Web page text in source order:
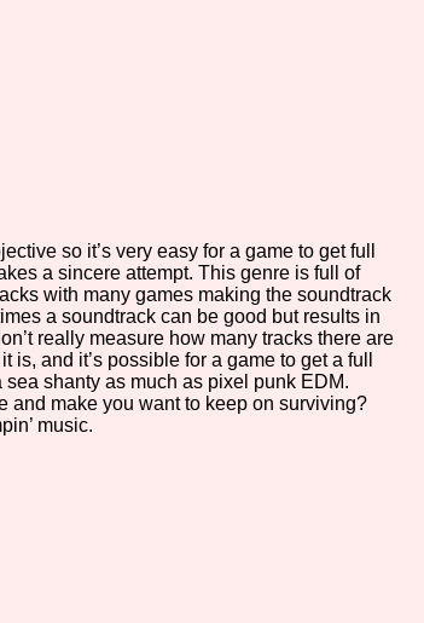
of the database. The form will update as
Aesthetic Tag
Control Mode
so it’s very easy for a game to get full
a sincere attempt. This genre is full of
with many games making the soundtrack
a soundtrack can be good but results in
really measure how many tracks there are
is, and it’s possible for a game to get a full
sea shanty as much as pixel punk EDM.
and make you want to keep on surviving?
music.